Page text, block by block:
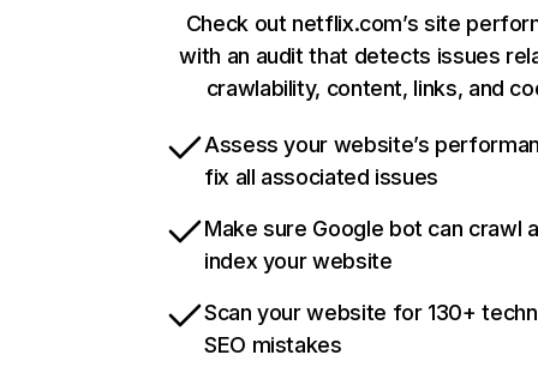
Check out netflix.com’s site
with an audit that detects issues
crawlability, content, links, and
Assess your website’s
fix all associated issues
Make sure Google bot can crawl
index your website
Scan your website for 130+
SEO mistakes